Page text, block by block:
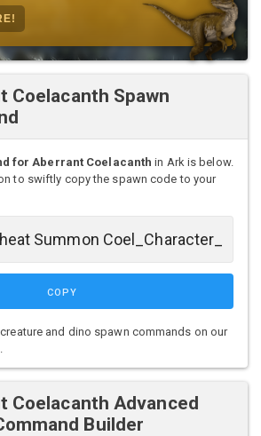
Coelacanth Spawn
for Aberrant Coelacanth in Ark is below.
to swiftly copy the spawn code to your
COPY
and dino spawn commands on our
Coelacanth Advanced
Builder